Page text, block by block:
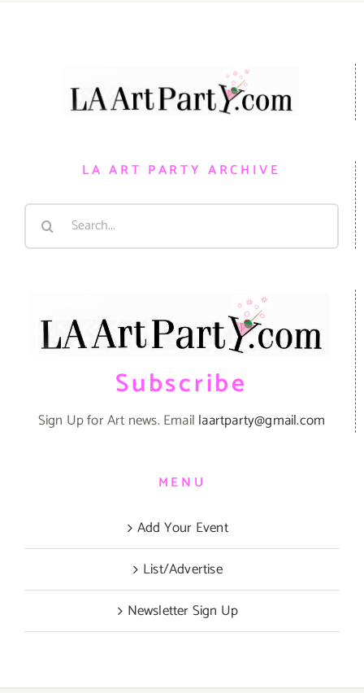
LA ART PARTY ARCHIVE
Search
Subscribe
Sign Up for Art news. Email laartparty@gmail.com
MENU
Add Your Event
List/Advertise
Newsletter Sign Up